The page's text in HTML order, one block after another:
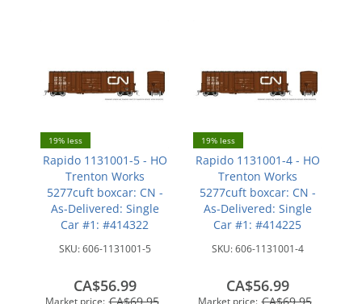
19% less
Rapido 1131001-5 - HO
Trenton Works
5277cuft boxcar: CN -
As-Delivered: Single
Car #1: #414322
SKU:606-1131001-5
Market price:
CA$56.99
19% less
Rapido 1131001-4 - HO
Trenton Works
5277cuft boxcar: CN -
As-Delivered: Single
Car #1: #414225
SKU:606-1131001-4
Market price:
CA$56.99